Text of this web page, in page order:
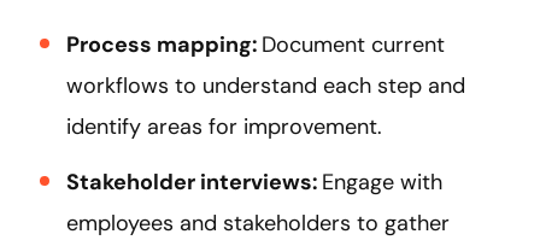
Process mapping: Document current
workflows to understand each step and
identify areas for improvement.
Stakeholder interviews: Engage with
employees and stakeholders to gather